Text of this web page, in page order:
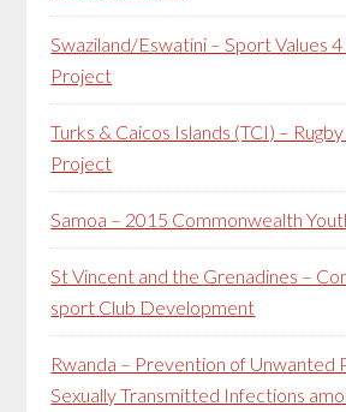
Swaziland/Eswatini – Sport Values
Project
Turks & Caicos Islands (TCI) –
Project
Samoa – 2015 Commonwealth
St Vincent and the Grenadines –
sport Club Development
Rwanda – Prevention of Unwanted
Sexually Transmitted Infections